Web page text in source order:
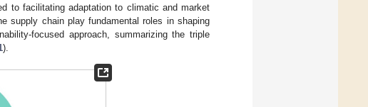
to facilitating adaptation to climatic and market
supply chain play fundamental roles in shaping
focused approach, summarizing the triple
).